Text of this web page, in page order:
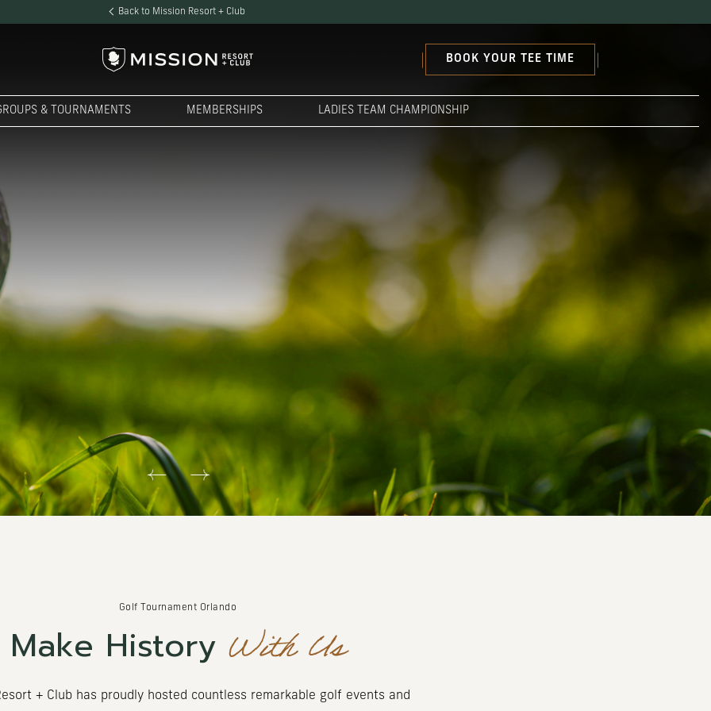
Back to Mission Resort + Club
BOOK YOUR TEE TIME
& TOURNAMENTS MEMBERSHIPS LADIES TEAM CHAMPIONSHIP
Golf Tournament Orlando
Make History With Us
+ Club has proudly hosted countless remarkable golf events and